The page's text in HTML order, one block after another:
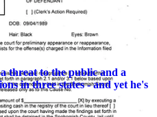
threat to the public and a
in three states - and yet he's